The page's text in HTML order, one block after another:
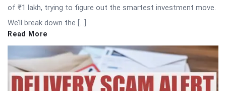
of ₹1 lakh, trying to figure out the smartest investment move.
We’ll break down the […]
Read More